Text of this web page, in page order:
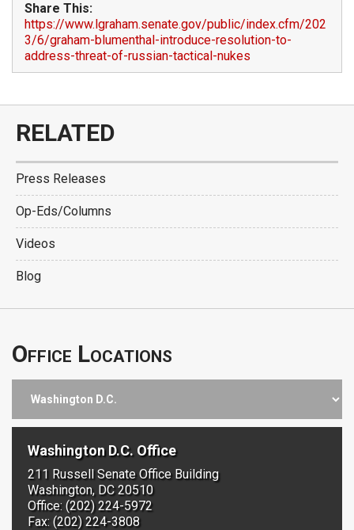
Share This:
https://www.lgraham.senate.gov/public/index.cfm/202
3/6/graham-blumenthal-introduce-resolution-to-
address-threat-of-russian-tactical-nukes
RELATED
Press Releases
Op-Eds/Columns
Videos
Blog
Office Locations
Washington D.C. Office
211 Russell Senate Office Building
Washington, DC 20510
Office: (202) 224-5972
Fax: (202) 224-3808